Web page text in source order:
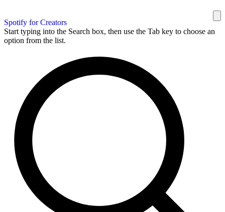
Spotify for Creators
Start typing into the Search box, then use the Tab key to choose an
option from the list.